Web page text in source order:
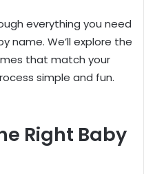
everything you need
name. We’ll explore the
that match your
simple and fun.
Right Baby